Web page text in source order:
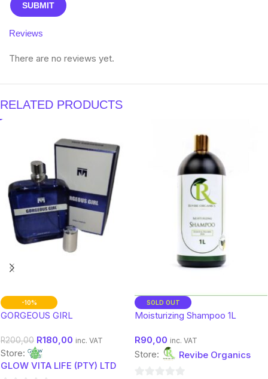
Reviews
There are no reviews yet.
RELATED PRODUCTS
-10%
GORGEOUS GIRL
R200,00 R180,00 inc. VAT
Store:
GLOW VITA LIFE (PTY) LTD
SOLD OUT
Moisturizing Shampoo 1L
R90,00 inc. VAT
Store: Revibe Organics